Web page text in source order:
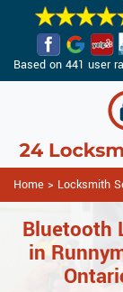
Based on 441 user
Home > Locksmith
Bluetooth
in